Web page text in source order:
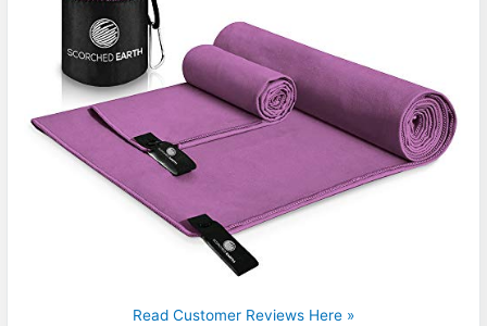
Read Customer Reviews Here »